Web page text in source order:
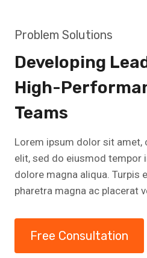
Problem Solutions
Developing
High-
Teams
Lorem ipsum dolor sit amet,
elit, sed do eiusmod tempor
dolore magna aliqua. Turpis
pharetra magna ac placerat
Free Consultation